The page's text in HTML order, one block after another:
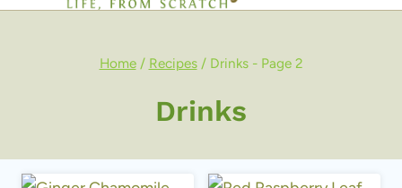
Home / Recipes / Drinks- Page 2
Drinks